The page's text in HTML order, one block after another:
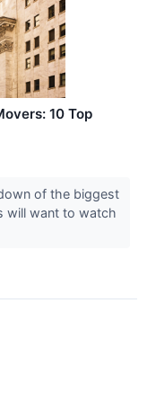
10 Top
of the biggest
will want to watch